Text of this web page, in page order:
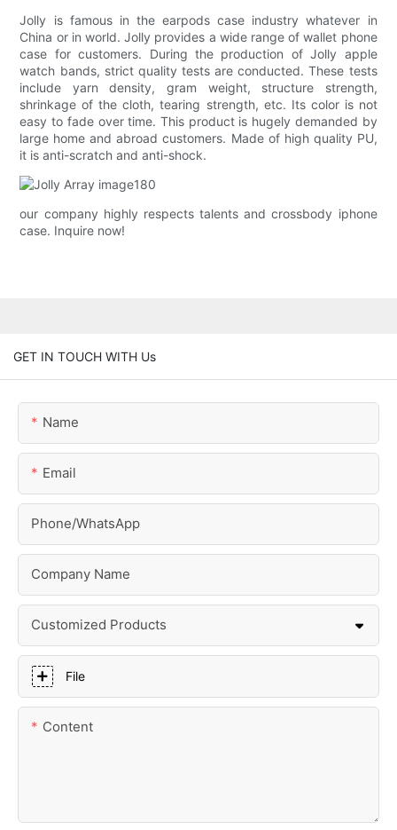
Jolly is famous in the earpods case industry whatever in
China or in world. Jolly provides a wide range of wallet phone
case for customers. During the production of Jolly apple
watch bands, strict quality tests are conducted. These tests
include yarn density, gram weight, structure strength,
shrinkage of the cloth, tearing strength, etc. Its color is not
easy to fade over time. This product is hugely demanded by
large home and abroad customers. Made of high quality PU,
it is anti-scratch and anti-shock.
our company highly respects talents and crossbody iphone
case. Inquire now!
GET IN TOUCH WITH Us
Name
Email
Phone/whatsApp
Company Name
Customized Products
File
Content